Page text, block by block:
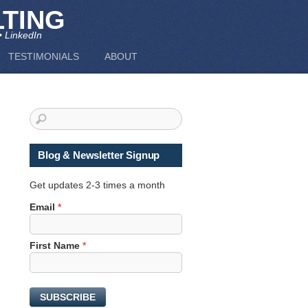
LinkedIn
TESTIMONIALS ABOUT
Blog & Newsletter Signup
Get updates 2-3 times a month
Email *
N
a
m
E
First Name *
SUBSCRIBE